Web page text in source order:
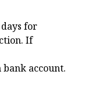
for
If
bank account.